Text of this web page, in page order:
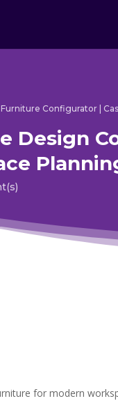
Furniture Configurator|
Design
for modern